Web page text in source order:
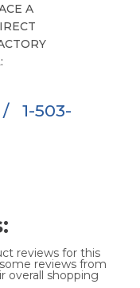
A
/
1-503-
reviews for this
reviews from
overall shopping